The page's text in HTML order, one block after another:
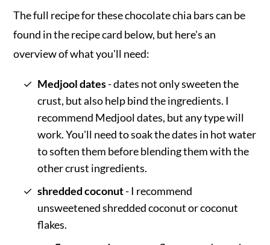
The full recipe for these chocolate chia bars can be
found in the recipe card below, but here's an
overview of what you'll need:
Medjool dates- dates not only sweeten the
crust, but also help bind the ingredients. I
recommend Medjool dates, but any type will
work. You'll need to soak the dates in hot water
to soften them before blending them with the
other crust ingredients.
shredded coconut- I recommend
unsweetened shredded coconut or coconut
flakes.